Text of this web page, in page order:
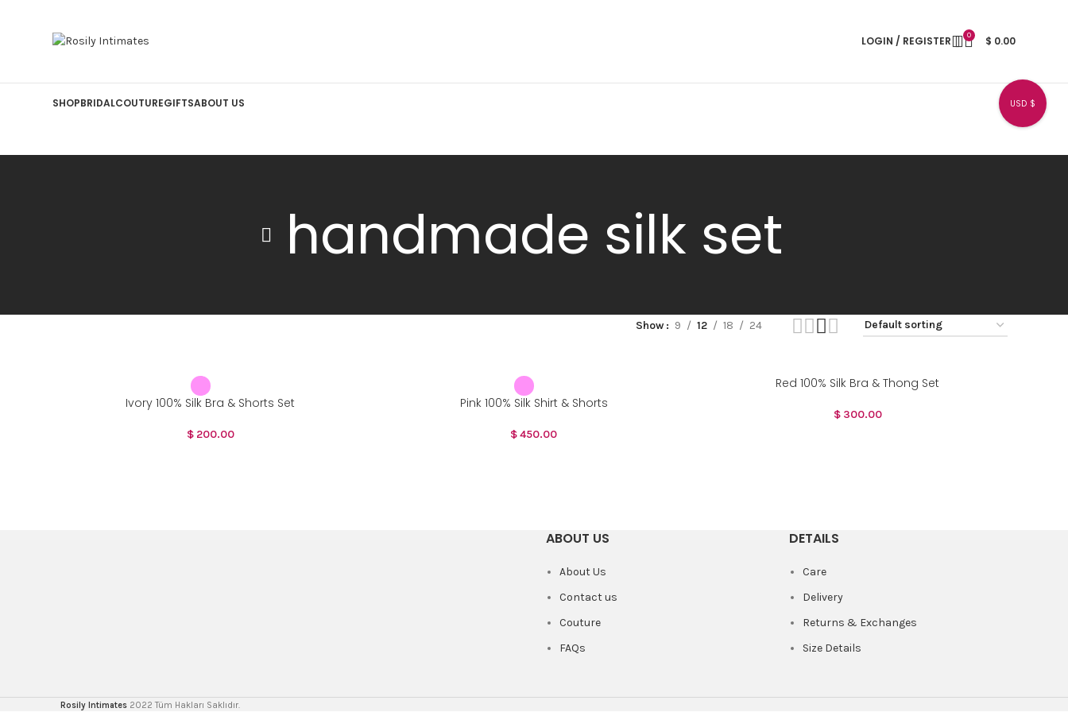
LOGIN / REGISTER 0 $ 0.00
SHOPBRIDALCOUTUREGIFTSABOUT US
handmade silk set
Show 9 12 18 24
Ivory 100% Silk Bra & Shorts Set
$200.00
Pink 100% Silk Shirt & Shorts
$450.00
Red 100% Silk Bra & Thong Set
$300.00
ABOUT US
About Us
Contact us
Couture
FAQs
DETAILS
Care
Delivery
Returns & Exchanges
Size Details
Rosily Intimates 2022 Tüm Hakları Saklıdır.
USD $